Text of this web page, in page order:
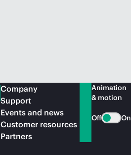
Company
Support
Events and news
Customer resources
Partners
Animation
& motion
Off On